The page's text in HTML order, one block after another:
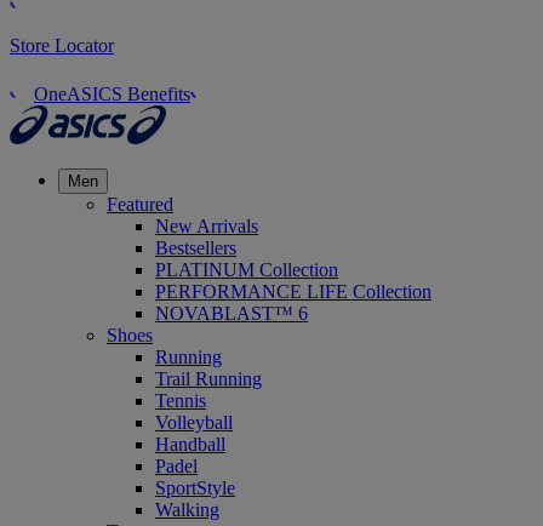
Store Locator
OneASICS Benefits
Men
Featured
New Arrivals
Bestsellers
PLATINUM Collection
PERFORMANCE LIFE Collection
NOVABLAST™ 6
Shoes
Running
Trail Running
Tennis
Volleyball
Handball
Padel
SportStyle
Walking